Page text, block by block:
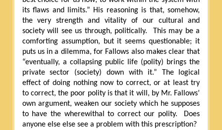
its flaws and limits.” His reasoning is that, somehow,
the very strength and vitality of our cultural and
society will see us through, politically.
This may be a
comforting assumption, but it seems questionable; it
puts us in a dilemma, for Fallows also makes clear that
“eventually, a collapsing public life (polity) brings the
private sector (society) down with it.” The logical
effect of doing nothing now to correct, or at least try
to correct, the poor polity is that it will, by Mr. Fallows’
own argument, weaken our society which he supposes
to have the wherewithal to correct our polity.
Does
anyone else else see a problem with this prescription?